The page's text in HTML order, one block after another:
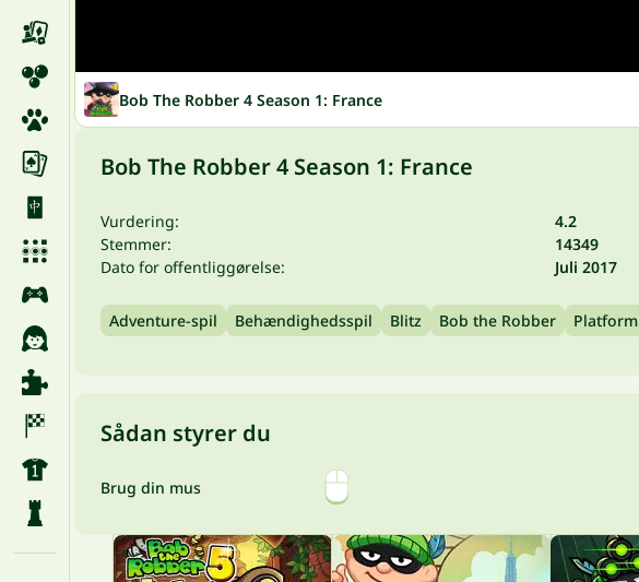
Bob The Robber 4 Season 1: France
Bob The Robber 4 Season 1: France
Vurdering:
4.2
Stemmer:
14349
Dato for offentliggørelse:
Juli 2017
Adventure-spil Behændighedsspil Blitz Bob the Robber Platform
Sådan styrer du
Brug din mus